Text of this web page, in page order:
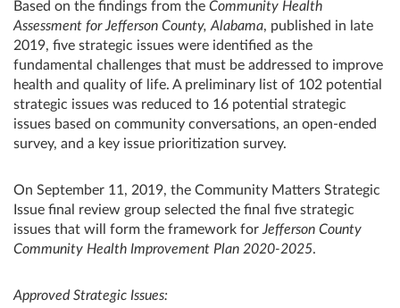
Based on the findings from the Community Health
Assessment for Jefferson County, Alabama, published in late
2019, five strategic issues were identified as the
fundamental challenges that must be addressed to improve
health and quality of life. A preliminary list of 102 potential
strategic issues was reduced to 16 potential strategic
issues based on community conversations, an open-ended
survey, and a key issue prioritization survey.
On September 11, 2019, the Community Matters Strategic
Issue final review group selected the final five strategic
issues that will form the framework for Jefferson County
Community Health Improvement Plan 2020-2025.
Approved Strategic Issues: